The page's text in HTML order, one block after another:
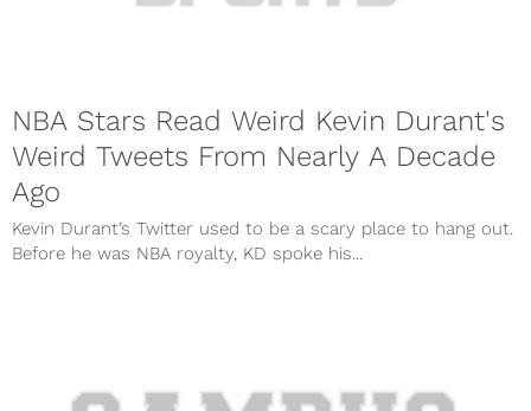
NBA Stars Read Weird Kevin Durant's
Weird Tweets From Nearly A Decade
Ago
Kevin Durant’s Twitter used to be a scary place to hang out.
Before he was NBA royalty, KD spoke his...